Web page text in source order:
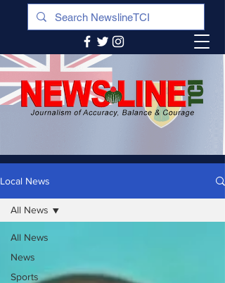
Local News
All News
News
Sports
All News